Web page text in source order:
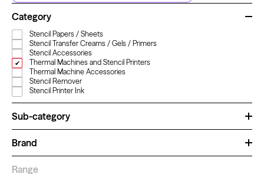
Category
Stencil Papers / Sheets
Stencil Transfer Creams / Gels / Primers
Stencil Accessories
Thermal Machines and Stencil Printers
Thermal Machine Accessories
Stencil Remover
Stencil Printer Ink
Sub-category
Brand
Range
Name
Email*